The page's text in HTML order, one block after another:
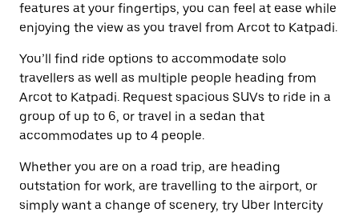
features at your fingertips, you can feel at ease while
enjoying the view as you travel from Arcot to Katpadi.
You’ll find ride options to accommodate solo
travellers as well as multiple people heading from
Arcot to Katpadi. Request spacious SUVs to ride in a
group of up to 6, or travel in a sedan that
accommodates up to 4 people.
Whether you are on a road trip, are heading
outstation for work, are travelling to the airport, or
simply want a change of scenery, try Uber Intercity